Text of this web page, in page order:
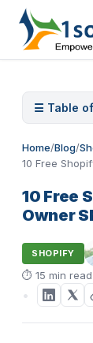
☰ Table
Home/Blog/
10 Free
10 Free
Owner
SHOPIFY
⏱ 15 min read